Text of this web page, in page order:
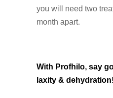
you will need two
month apart.
With Profhilo, say
laxity & dehydration!